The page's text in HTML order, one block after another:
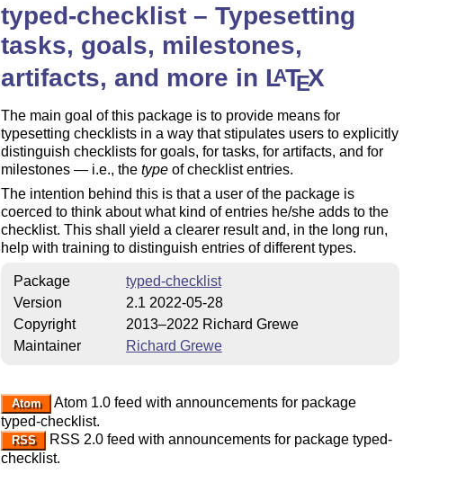
typed-checklist – Typesetting
tasks, goals, milestones,
artifacts, and more in LATEX
The main goal of this package is to provide means for
typesetting checklists in a way that stipulates users to explicitly
distinguish checklists for goals, for tasks, for artifacts, and for
milestones — i.e., the typeof checklist entries.
The intention behind this is that a user of the package is
coerced to think about what kind of entries he/she adds to the
checklist. This shall yield a clearer result and, in the long run,
help with training to distinguish entries of different types.
Package
typed-checklist
Version
2.1 2022-05-28
Copyright
2013–2022 Richard Grewe
Maintainer
Richard Grewe
Atom
Atom 1.0 feed with announcements for package
typed-checklist.
RSS
RSS 2.0 feed with announcements for package typed-
checklist.